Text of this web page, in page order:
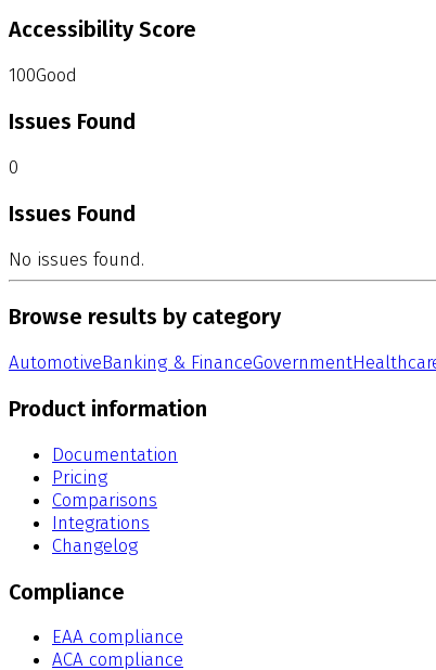
Accessibility Score
100Good
Issues Found
0
Issues Found
No issues found.
Browse results by category
AutomotiveBanking & FinanceGovernment
Product information
Documentation
Pricing
Comparisons
Integrations
Changelog
Compliance
EAA compliance
ACA compliance